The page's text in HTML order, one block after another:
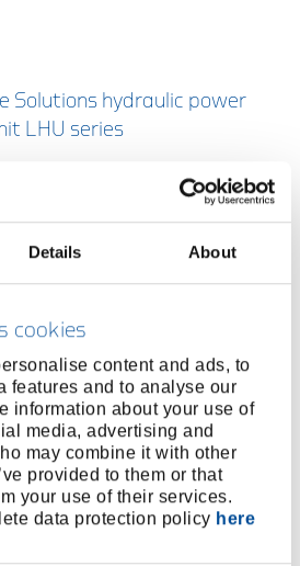
Details About
cookies
content and ads, to
features and to analyse our
information about your use of
media, advertising and
may combine it with other
provided to them or that
your use of their services.
data protection policy here
Solutions hydraulic power
LHU series
three controls. All product
to your technical sales
partners.
Wrench Tools
and pneumatic high torque
gate valves and test
the high-torque specialist.